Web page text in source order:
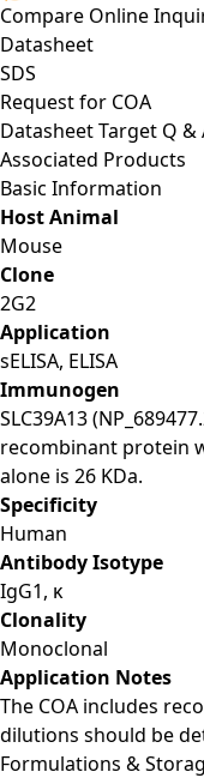
Compare Online
Datasheet
SDS
Request for COA
DatasheetTarget Q &
Associated Products
Basic Information
Host Animal
Mouse
Clone
2G2
Application
sELISA, ELISA
Immunogen
SLC39A13
recombinant protein
alone is 26 KDa.
Specificity
Human
Antibody Isotype
IgG1, κ
Clonality
Monoclonal
Application Notes
The COA includes
dilutions should be
Formulations &